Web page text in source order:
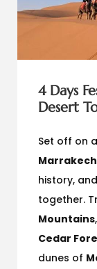
4 Days
Desert
Set off on
history,
together.
Mountains
Cedar
dunes of